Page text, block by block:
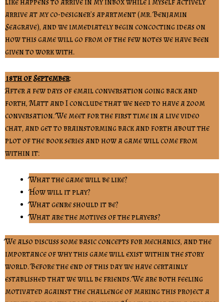
arrive at my co-designer’s apartment (mr. Benjamin
Seagrave), and we immediately begin concocting ideas on
how this game will go from of the few notes we have been
given to work with.
18th of September:
After a few days of email conversation going back and
forth, Matt and I conclude that we need to have a zoom
conversation. We meet for the first time in a live video
chat, and get to brainstorming back and forth about the
plot of the book series and how a game will come from
within it:
What the game will be like?
How will it play?
What genre should it be?
What are the motives of the players?
We also discuss some basic concepts for mechanics, and the
importance of why this game will exist within the story
world. Before the end of this day we have certainly
established that we will be friends. We are both feeling
motivated against the challenge of making this project a